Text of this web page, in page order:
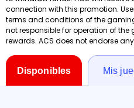
Disponibles Mis